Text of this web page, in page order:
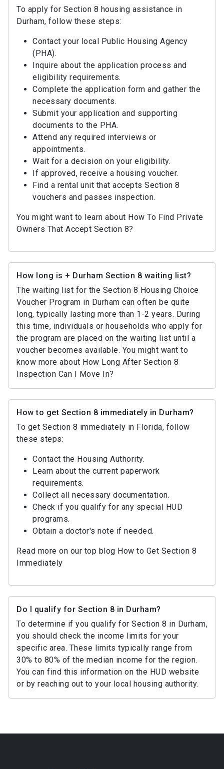
To apply for Section 8 housing assistance in
Durham, follow these steps:
Contact your local Public Housing Agency
(PHA).
Inquire about the application process and
eligibility requirements.
Complete the application form and gather the
necessary documents.
Submit your application and supporting
documents to the PHA.
Attend any required interviews or
appointments.
Wait for a decision on your eligibility.
If approved, receive a housing voucher.
Find a rental unit that accepts Section 8
vouchers and passes inspection.
You might want to learn about How To Find Private
Owners That Accept Section 8?
How long is + Durham Section 8 waiting list?
The waiting list for the Section 8 Housing Choice
Voucher Program in Durham can often be quite
long, typically lasting more than 1-2 years. During
this time, individuals or households who apply for
the program are placed on the waiting list until a
voucher becomes available. You might want to
know more about How Long After Section 8
Inspection Can I Move In?
How to get Section 8 immediately in Durham?
To get Section 8 immediately in Florida, follow
these steps:
Contact the Housing Authority.
Learn about the current paperwork
requirements.
Collect all necessary documentation.
Check if you qualify for any special HUD
programs.
Obtain a doctor's note if needed.
Read more on our top blog How to Get Section 8
Immediately
Do I qualify for Section 8 in Durham?
To determine if you qualify for Section 8 in Durham,
you should check the income limits for your
specific area. These limits typically range from
30% to 80% of the median income for the region.
You can find this information on the HUD website
or by reaching out to your local housing authority.